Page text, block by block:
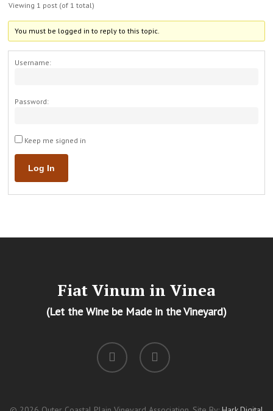
Viewing 1 post (of 1 total)
You must be logged in to reply to this topic.
Username:
Password:
Keep me signed in
Log In
Fiat Vinum in Vinea
(Let the Wine be Made in the Vineyard)
facebook instagram